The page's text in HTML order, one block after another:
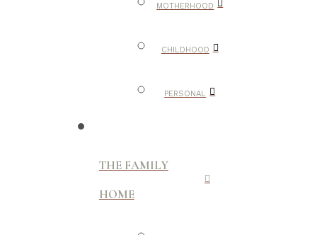
MOTHERHOOD
CHILDHOOD
PERSONAL
THE FAMILY
HOME